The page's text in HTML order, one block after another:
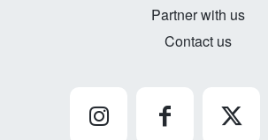
Partner with us
Contact us